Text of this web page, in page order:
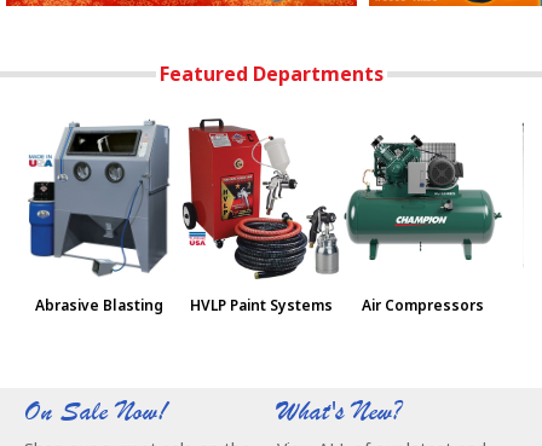
Featured Departments
Abrasive Blasting HVLP Paint Systems Air Compressors
On Sale Now! What's New?